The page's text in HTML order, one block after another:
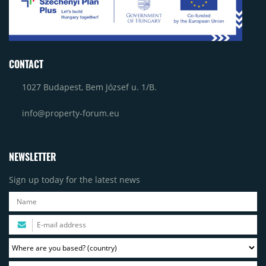
CONTACT
1027 Budapest, Bem József u. 1/B.
info@property-forum.eu
NEWSLETTER
Sign up today for the latest news